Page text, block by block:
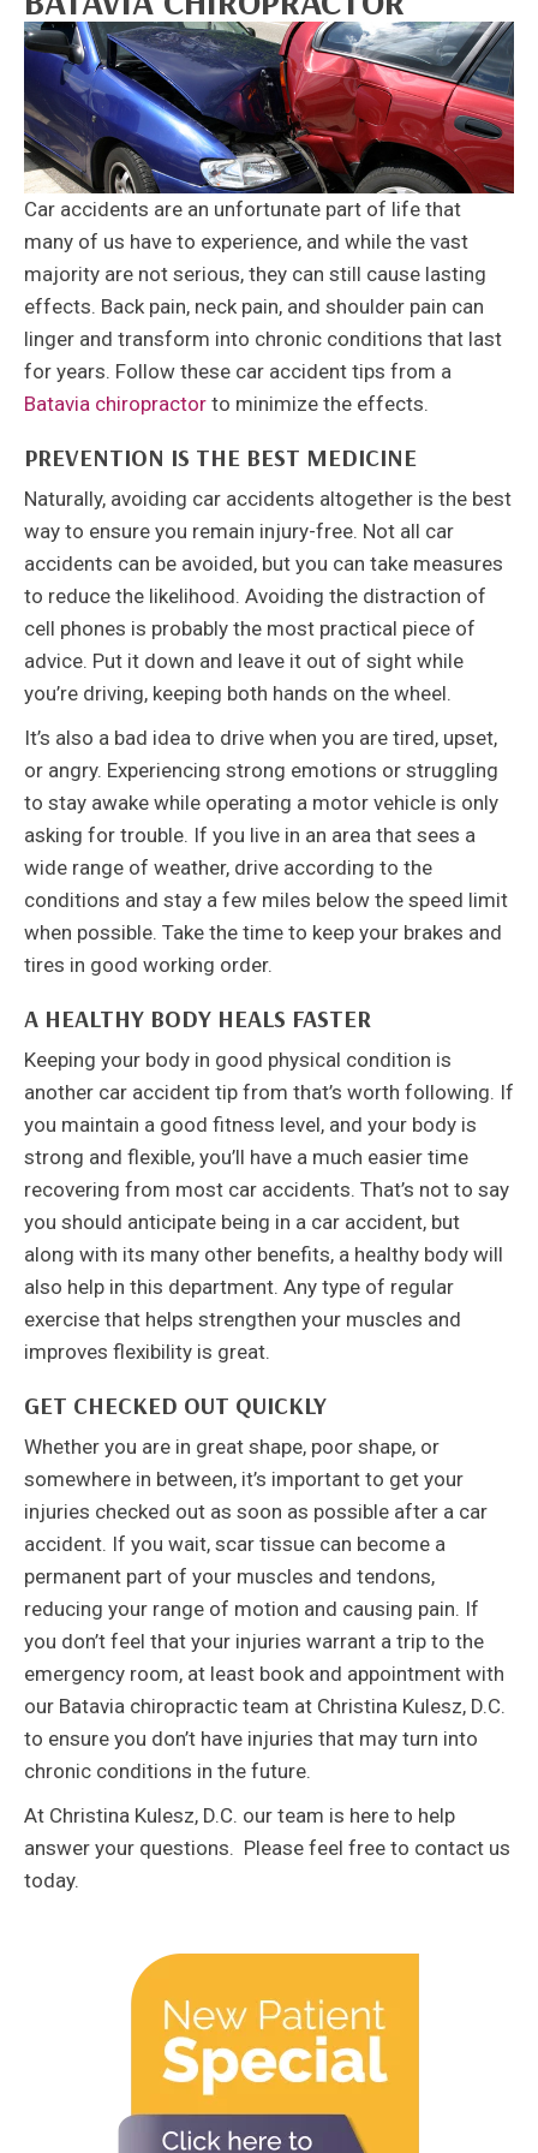
Car accidents are an unfortunate part of life that
many of us have to experience, and while the vast
majority are not serious, they can still cause lasting
effects. Back pain, neck pain, and shoulder pain can
linger and transform into chronic conditions that last
for years. Follow these car accident tips from a
Batavia chiropractor to minimize the effects.
PREVENTION IS THE BEST MEDICINE
Naturally, avoiding car accidents altogether is the best
way to ensure you remain injury-free. Not all car
accidents can be avoided, but you can take measures
to reduce the likelihood. Avoiding the distraction of
cell phones is probably the most practical piece of
advice. Put it down and leave it out of sight while
you’re driving, keeping both hands on the wheel.
It’s also a bad idea to drive when you are tired, upset,
or angry. Experiencing strong emotions or struggling
to stay awake while operating a motor vehicle is only
asking for trouble. If you live in an area that sees a
wide range of weather, drive according to the
conditions and stay a few miles below the speed limit
when possible. Take the time to keep your brakes and
tires in good working order.
A HEALTHY BODY HEALS FASTER
Keeping your body in good physical condition is
another car accident tip from that’s worth following. If
you maintain a good fitness level, and your body is
strong and flexible, you’ll have a much easier time
recovering from most car accidents. That’s not to say
you should anticipate being in a car accident, but
along with its many other benefits, a healthy body will
also help in this department. Any type of regular
exercise that helps strengthen your muscles and
improves flexibility is great.
GET CHECKED OUT QUICKLY
Whether you are in great shape, poor shape, or
somewhere in between, it’s important to get your
injuries checked out as soon as possible after a car
accident. If you wait, scar tissue can become a
permanent part of your muscles and tendons,
reducing your range of motion and causing pain. If
you don’t feel that your injuries warrant a trip to the
emergency room, at least book and appointment with
our Batavia chiropractic team at Christina Kulesz, D.C.
to ensure you don’t have injuries that may turn into
chronic conditions in the future.
At Christina Kulesz, D.C. our team is here to help
answer your questions. Please feel free to contact us
today.